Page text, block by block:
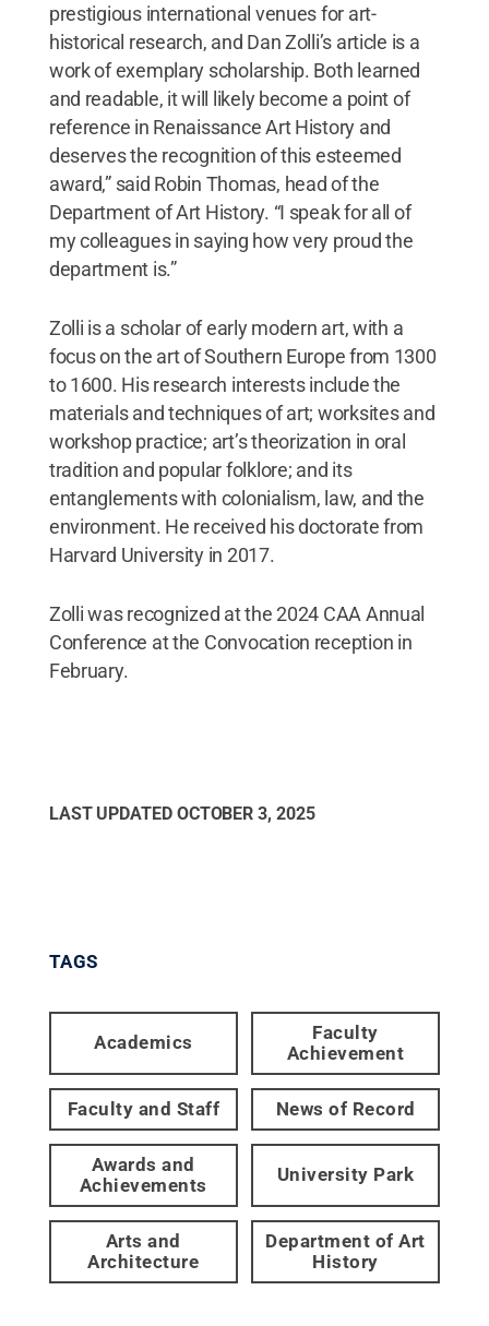
prestigious international venues for art-
historical research, and Dan Zolli’s article is a
work of exemplary scholarship. Both learned
and readable, it will likely become a point of
reference in Renaissance Art History and
deserves the recognition of this esteemed
award,” said Robin Thomas, head of the
Department of Art History. “I speak for all of
my colleagues in saying how very proud the
department is.”
Zolli is a scholar of early modern art, with a
focus on the art of Southern Europe from 1300
to 1600. His research interests include the
materials and techniques of art; worksites and
workshop practice; art’s theorization in oral
tradition and popular folklore; and its
entanglements with colonialism, law, and the
environment. He received his doctorate from
Harvard University in 2017.
Zolli was recognized at the 2024 CAA Annual
Conference at the Convocation reception in
February.
LAST UPDATED OCTOBER 3, 2025
TAGS
Academics
Faculty
Achievement
Faculty and Staff News of Record
Awards and
Achievements
University Park
Arts and
Architecture
Department of Art
History